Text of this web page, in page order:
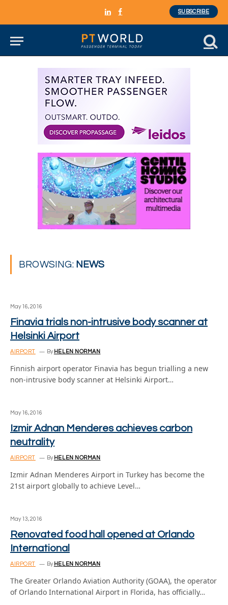
LinkedInFacebook
SUBSCRIBE
BROWSING: NEWS
May 16, 2016
Finavia trials non-intrusive body scanner at
Helsinki Airport
AIRPORT By HELEN NORMAN
Finnish airport operator Finavia has begun trialling a new
non-intrusive body scanner at Helsinki Airport…
May 16, 2016
Izmir Adnan Menderes achieves carbon
neutrality
AIRPORT By HELEN NORMAN
Izmir Adnan Menderes Airport in Turkey has become the
21st airport globally to achieve Level…
May 13, 2016
Renovated food hall opened at Orlando
International
AIRPORT By HELEN NORMAN
The Greater Orlando Aviation Authority (GOAA), the operator
of Orlando International Airport in Florida, has officially…